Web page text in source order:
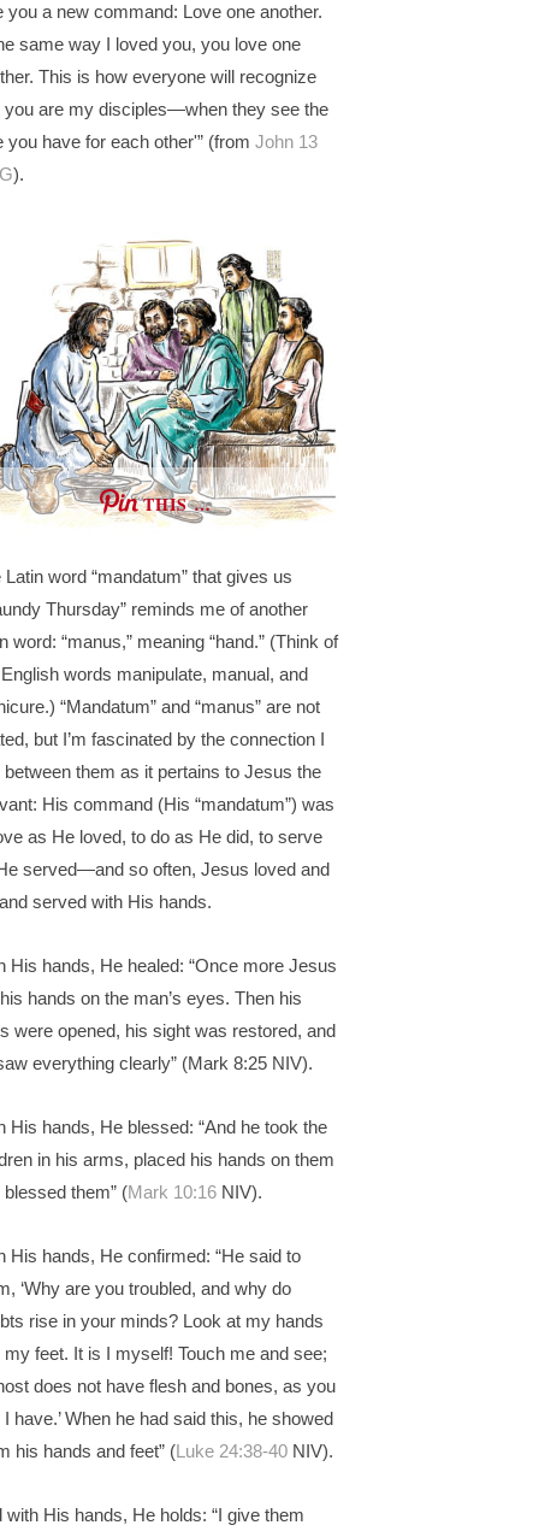
you a new command: Love one another.
same way I loved you, you love one
This is how everyone will recognize
you are my disciples—when they see the
you have for each other'” (from John 13
).
THIS …
Latin word “mandatum” that gives us
Thursday” reminds me of another
word: “manus,” meaning “hand.” (Think of
words manipulate, manual, and
“Mandatum” and “manus” are not
but I’m fascinated by the connection I
between them as it pertains to Jesus the
His command (His “mandatum”) was
as He loved, to do as He did, to serve
served—and so often, Jesus loved and
served with His hands.
His hands, He healed: “Once more Jesus
hands on the man’s eyes. Then his
were opened, his sight was restored, and
everything clearly” (Mark 8:25 NIV).
His hands, He blessed: “And he took the
in his arms, placed his hands on them
blessed them” (Mark 10:16 NIV).
His hands, He confirmed: “He said to
‘Why are you troubled, and why do
rise in your minds? Look at my hands
my feet. It is I myself! Touch me and see;
does not have flesh and bones, as you
have.’ When he had said this, he showed
his hands and feet” (Luke 24:38-40 NIV).
with His hands, He holds: “I give them